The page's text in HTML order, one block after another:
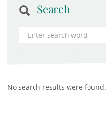
Search
No search results were found.